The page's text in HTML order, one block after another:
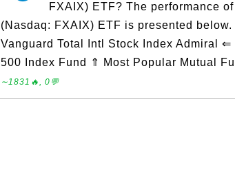
FXAIX) ETF? The performance
(Nasdaq: FXAIX) ETF is presented
Vanguard Total Intl Stock Index Admiral ⇐
500 Index Fund ⇑ Most Popular Mutual
∼1831🔥, 0💬